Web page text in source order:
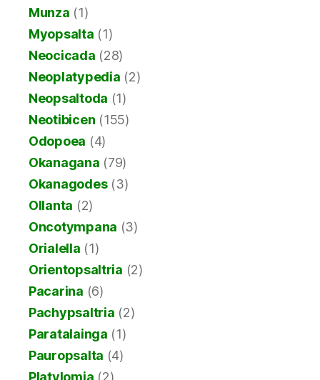
Munza (1)
Myopsalta (1)
Neocicada (28)
Neoplatypedia (2)
Neopsaltoda (1)
Neotibicen (155)
Odopoea (4)
Okanagana (79)
Okanagodes(3)
Ollanta (2)
Oncotympana (3)
Orialella (1)
Orientopsaltria (2)
Pacarina (6)
Pachypsaltria (2)
Paratalainga (1)
Pauropsalta (4)
Platylomia (2)